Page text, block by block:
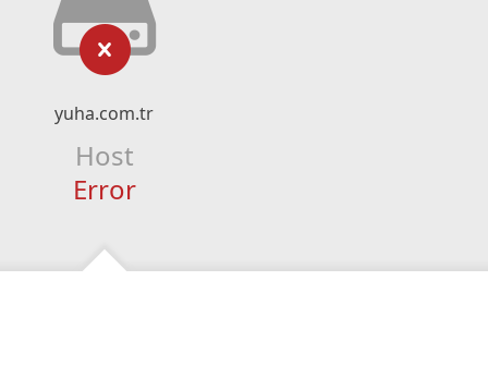
yuha.com.tr
Host
Error